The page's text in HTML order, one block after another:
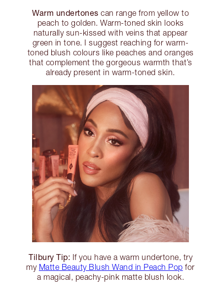
Warm undertones can range from yellow to
peach to golden. Warm-toned skin looks
naturally sun-kissed with veins that appear
green in tone. I suggest reaching for warm-
toned blush colours like peaches and oranges
that complement the gorgeous warmth that’s
already present in warm-toned skin.
Tilbury Tip: If you have a warm undertone, try
my Matte Beauty Blush Wand in Peach Pop for
a magical, peachy-pink matte blush look.